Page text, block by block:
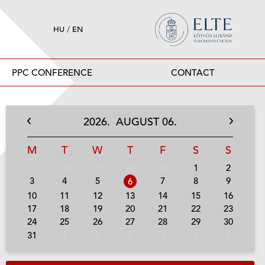
HU / EN
PPC CONFERENCE CONTACT
2026. AUGUST06.
M T W T F S S
1
2
3
4 5 6 7 8
9
10
11 12 13 14 15
16
17
18 19 20 21 22
23
24
25 26 27 28 29
30
31